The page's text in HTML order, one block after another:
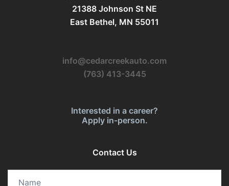
21388 Johnson St NE
East Bethel, MN 55011
info@cedarcreekauto.com
(763) 413-3445
Interested in a career?
Apply in-person.
Contact Us